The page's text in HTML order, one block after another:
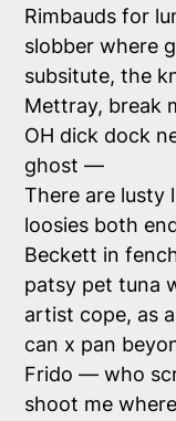
Rimbauds for
slobber where
subsitute, the
Mettray, break
OH dick dock
ghost —
There are lusty
loosies both
Beckett in
patsy pet tuna
artist cope, as
can x pan
Frido — who
shoot me